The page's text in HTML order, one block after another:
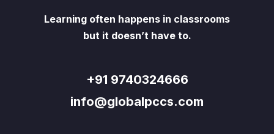
Learning often happens in classrooms
but it doesn’t have to.
+91 9740324666
info@globalpccs.com